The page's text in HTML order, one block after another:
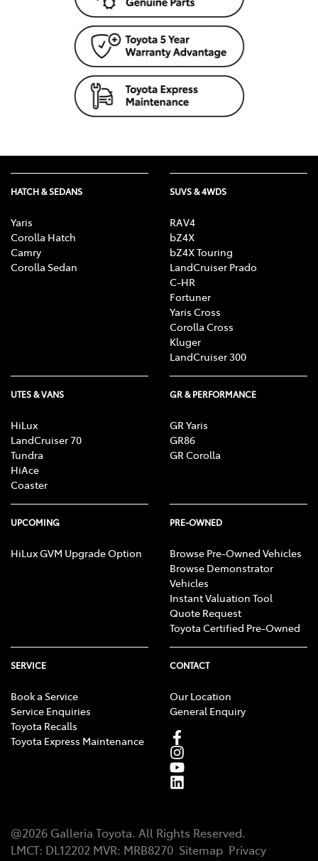
HATCH & SEDANS
Yaris
Corolla Hatch
Camry
Corolla Sedan
SUVS & 4WDS
RAV4
bZ4X
bZ4X Touring
LandCruiser Prado
C-HR
Fortuner
Yaris Cross
Corolla Cross
Kluger
LandCruiser 300
UTES & VANS
HiLux
LandCruiser 70
Tundra
HiAce
Coaster
GR & PERFORMANCE
GR Yaris
GR86
GR Corolla
UPCOMING
HiLux GVM Upgrade Option
PRE-OWNED
Browse Pre-Owned Vehicles
Browse Demonstrator
Vehicles
Instant Valuation Tool
Quote Request
Toyota Certified Pre-Owned
SERVICE
Book a Service
Service Enquiries
Toyota Recalls
Toyota Express Maintenance
CONTACT
Our Location
General Enquiry
@2026 Galleria Toyota. All Rights Reserved.
LMCT: DL12202 MVR: MRB8270 Sitemap Privacy